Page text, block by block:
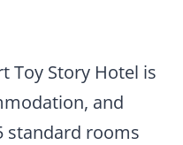
Toy Story Hotel is
and
standard rooms